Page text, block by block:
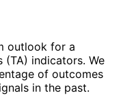
outlook for a
(TA) indicators. We
of outcomes
in the past.